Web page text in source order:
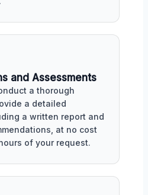
and Assessments
a thorough
a detailed
a written report and
at no cost
of your request.